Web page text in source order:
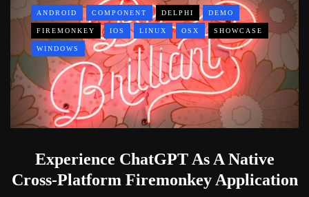
ANDROID COMPONENT DELPHI DEMO
FIREMONKEY IOS LINUX OSX SHOWCASE
WINDOWS
Experience ChatGPT As A Native
Cross-Platform Firemonkey Application